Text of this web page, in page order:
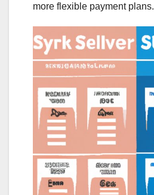
more flexible payment plans.